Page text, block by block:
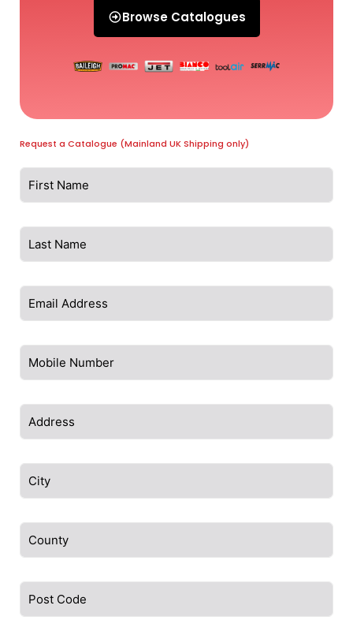
Browse Catalogues
Request a Catalogue (Mainland UK Shipping only)